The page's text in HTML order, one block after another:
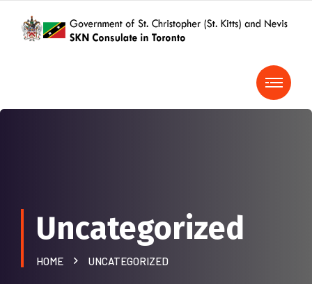
Uncategorized
HOME UNCATEGORIZED